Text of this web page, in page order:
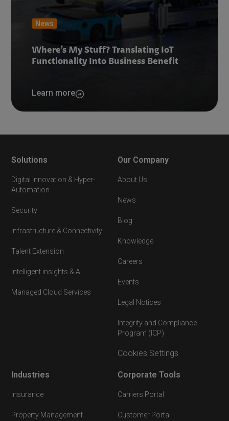
News
Where’s My Stuff? Translating IoT
Functionality Into Business Benefit
Learn more
Solutions
Digital Innovation & Hyper-
Automation
Security
Infrastructure & Connectivity
Talent Extension
Intelligent insights & AI
Managed Cloud Services
Industries
Insurance
Property Management
Our Company
About Us
News
Blog
Knowledge
Careers
Events
Legal Notices
Integrity and Compliance
Program (ICP)
Cookies Settings
Corporate Tools
Carriers Portal
Customer Portal